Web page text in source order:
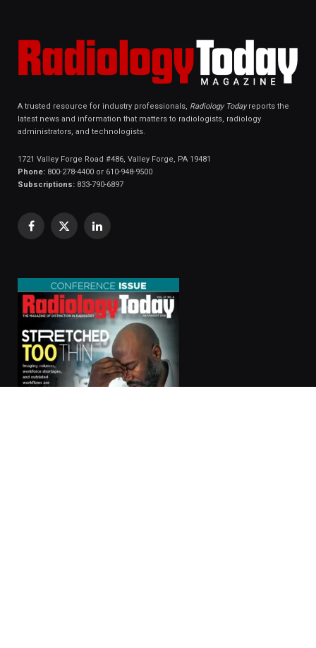
A trusted resource for industry professionals, Radiology Todayreports the
latest news and information that matters to radiologists, radiology
administrators, and technologists.
1721 Valley Forge Road #486, Valley Forge, PA 19481
Phone: 800-278-4400 or 610-948-9500
Subscriptions: 833-790-6897
Facebook
X
LinkedIn